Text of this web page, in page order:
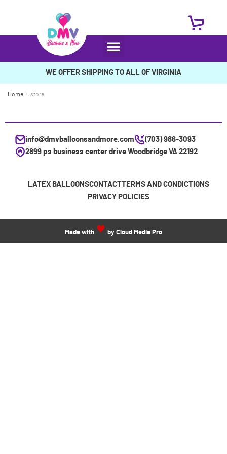
WE OFFER SHIPPING TO ALL OF VIRGINIA
Home / store
info@dmvballoonsandmore.com
(703) 986-3093
2899 ps business center drive Woodbridge VA 22192
LATEX BALLOONSCONTACTTERMS AND CONDICTIONS
PRIVACY POLICIES
Made with by Cloud Media Pro